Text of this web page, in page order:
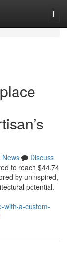
News
Discuss
to reach $44.74
by uninspired,
potential.
with-a-custom-